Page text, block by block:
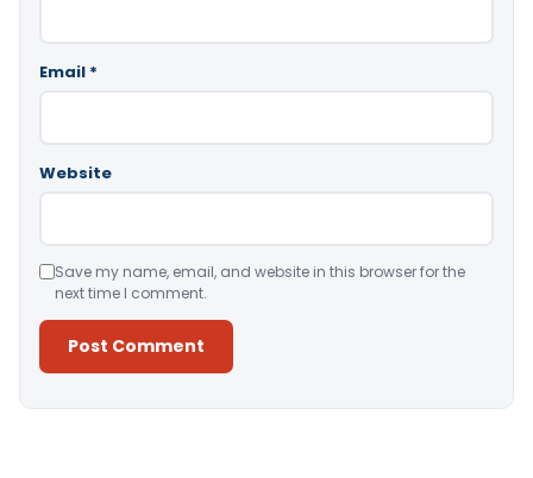
Email *
Website
Save my name, email, and website in this browser for the
next time I comment.